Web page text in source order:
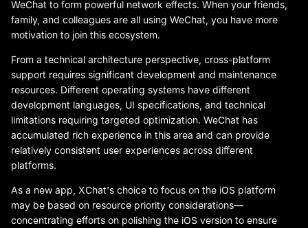
WeChat to form powerful network effects. When your friends,
family, and colleagues are all using WeChat, you have more
motivation to join this ecosystem.
From a technical architecture perspective, cross-platform
support requires significant development and maintenance
resources. Different operating systems have different
development languages, UI specifications, and technical
limitations requiring targeted optimization. WeChat has
accumulated rich experience in this area and can provide
relatively consistent user experiences across different
platforms.
As a new app, XChat's choice to focus on the iOS platform
may be based on resource priority considerations—
concentrating efforts on polishing the iOS version to ensure